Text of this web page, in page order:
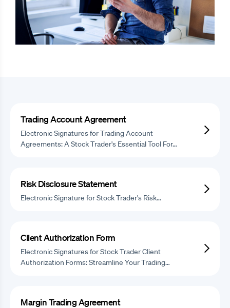
Trading Account Agreement
Electronic Signatures for Trading Account
Agreements: A Stock Trader's Essential Tool For…
Risk Disclosure Statement
Electronic Signature for Stock Trader's Risk…
Client Authorization Form
Electronic Signatures for Stock Trader Client
Authorization Forms: Streamline Your Trading…
Margin Trading Agreement